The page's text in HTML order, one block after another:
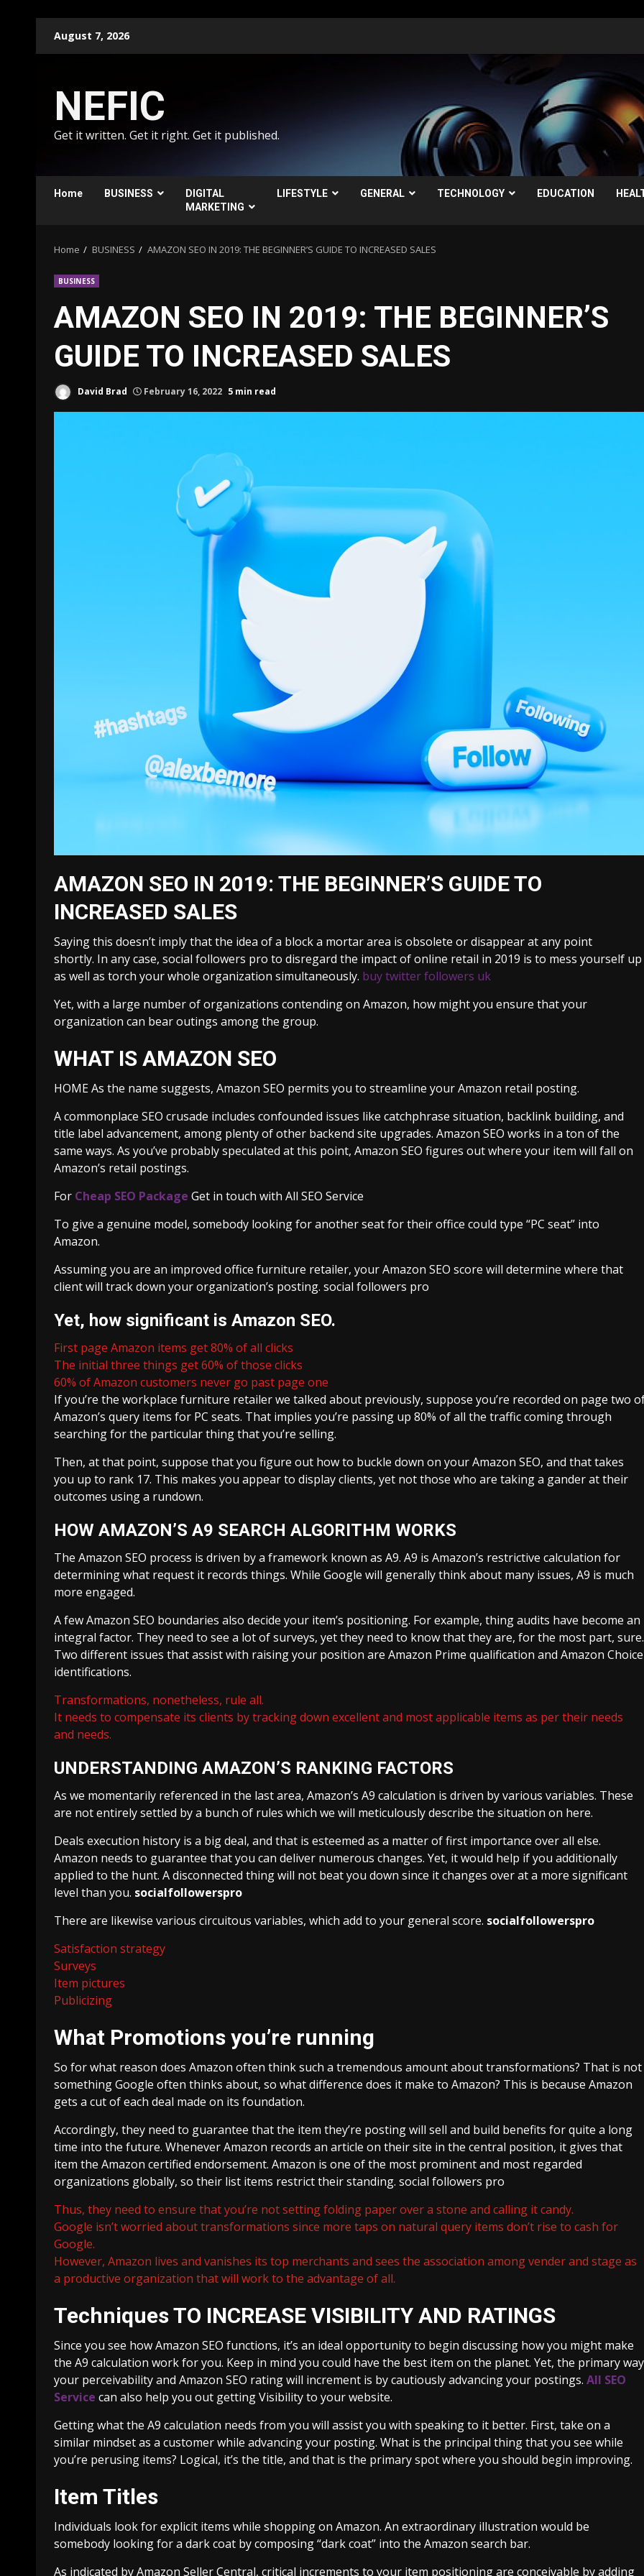
August 7, 2026
NEFIC
Get it written. Get it right. Get it published.
Home BUSINESS
DIGITAL
MARKETING
LIFESTYLE GENERAL TECHNOLOGY EDUCATION
Home BUSINESS AMAZON SEO IN 2019: THE BEGINNER’S GUIDE TO INCREASED SALES
BUSINESS
AMAZON SEO IN 2019: THE BEGINNER’S
GUIDE TO INCREASED SALES
David Brad February 16, 2022 5 min read
AMAZON SEO IN 2019: THE BEGINNER’S GUIDE TO
INCREASED SALES
Saying this doesn’t imply that the idea of a block a mortar area is obsolete or disappear at any point
shortly. In any case, social followers pro to disregard the impact of online retail in 2019 is to mess yourself up
as well as torch your whole organization simultaneously. buy twitter followers uk
Yet, with a large number of organizations contending on Amazon, how might you ensure that your
organization can bear outings among the group.
WHAT IS AMAZON SEO
HOME As the name suggests, Amazon SEO permits you to streamline your Amazon retail posting.
A commonplace SEO crusade includes confounded issues like catchphrase situation, backlink building, and
title label advancement, among plenty of other backend site upgrades. Amazon SEO works in a ton of the
same ways. As you’ve probably speculated at this point, Amazon SEO figures out where your item will fall on
Amazon’s retail postings.
For Cheap SEO Package Get in touch with All SEO Service
To give a genuine model, somebody looking for another seat for their office could type “PC seat” into
Amazon.
Assuming you are an improved office furniture retailer, your Amazon SEO score will determine where that
client will track down your organization’s posting. social followers pro
Yet, how significant is Amazon SEO.
First page Amazon items get 80% of all clicks
The initial three things get 60% of those clicks
60% of Amazon customers never go past page one
If you’re the workplace furniture retailer we talked about previously, suppose you’re recorded on page two
Amazon’s query items for PC seats. That implies you’re passing up 80% of all the traffic coming through
searching for the particular thing that you’re selling.
Then, at that point, suppose that you figure out how to buckle down on your Amazon SEO, and that takes
you up to rank 17. This makes you appear to display clients, yet not those who are taking a gander at their
outcomes using a rundown.
HOW AMAZON’S A9 SEARCH ALGORITHM WORKS
The Amazon SEO process is driven by a framework known as A9. A9 is Amazon’s restrictive calculation for
determining what request it records things. While Google will generally think about many issues, A9 is much
more engaged.
A few Amazon SEO boundaries also decide your item’s positioning. For example, thing audits have become an
integral factor. They need to see a lot of surveys, yet they need to know that they are, for the most part, sure.
Two different issues that assist with raising your position are Amazon Prime qualification and Amazon Choice
identifications.
Transformations, nonetheless, rule all.
It needs to compensate its clients by tracking down excellent and most applicable items as per their needs
and needs.
UNDERSTANDING AMAZON’S RANKING FACTORS
As we momentarily referenced in the last area, Amazon’s A9 calculation is driven by various variables. These
are not entirely settled by a bunch of rules which we will meticulously describe the situation on here.
Deals execution history is a big deal, and that is esteemed as a matter of first importance over all else.
Amazon needs to guarantee that you can deliver numerous changes. Yet, it would help if you additionally
applied to the hunt. A disconnected thing will not beat you down since it changes over at a more significant
level than you. socialfollowerspro
There are likewise various circuitous variables, which add to your general score. socialfollowerspro
Satisfaction strategy
Surveys
Item pictures
Publicizing
What Promotions you’re running
So for what reason does Amazon often think such a tremendous amount about transformations? That is not
something Google often thinks about, so what difference does it make to Amazon? This is because Amazon
gets a cut of each deal made on its foundation.
Accordingly, they need to guarantee that the item they’re posting will sell and build benefits for quite a long
time into the future. Whenever Amazon records an article on their site in the central position, it gives that
item the Amazon certified endorsement. Amazon is one of the most prominent and most regarded
organizations globally, so their list items restrict their standing. social followers pro
Thus, they need to ensure that you’re not setting folding paper over a stone and calling it candy.
Google isn’t worried about transformations since more taps on natural query items don’t rise to cash for
Google.
However, Amazon lives and vanishes its top merchants and sees the association among vender and stage as
a productive organization that will work to the advantage of all.
Techniques TO INCREASE VISIBILITY AND RATINGS
Since you see how Amazon SEO functions, it’s an ideal opportunity to begin discussing how you might make
the A9 calculation work for you. Keep in mind you could have the best item on the planet. Yet, the primary way
your perceivability and Amazon SEO rating will increment is by cautiously advancing your postings. All SEO
Service can also help you out getting Visibility to your website.
Getting what the A9 calculation needs from you will assist you with speaking to it better. First, take on a
similar mindset as a customer while advancing your posting. What is the principal thing that you see while
you’re perusing items? Logical, it’s the title, and that is the primary spot where you should begin improving.
Item Titles
Individuals look for explicit items while shopping on Amazon. An extraordinary illustration would be
somebody looking for a dark coat by composing “dark coat” into the Amazon search bar.
As indicated by Amazon Seller Central, critical increments to your item positioning are conceivable by adding